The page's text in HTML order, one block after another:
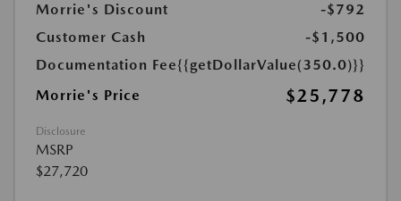
Morrie's Discount
-$792
Customer Cash
-$1,500
Documentation Fee{{getDollarValue(350.0)}}
Morrie's Price
$25,778
Disclosure
MSRP
$27,720